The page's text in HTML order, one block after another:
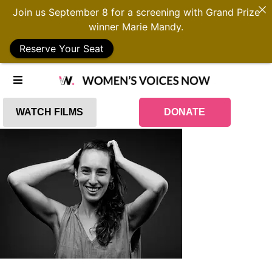
WATCH FILMS DONATE
Join us September 8 for a screening with Grand Prize
winner Marie Mandy.
Reserve Your Seat